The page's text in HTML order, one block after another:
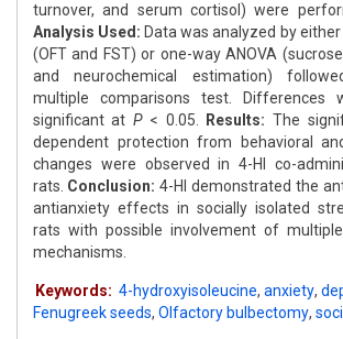
turnover, and serum cortisol) were
Analysis Used: Data was analyzed by
(OFT and FST) or one-way ANOVA
and neurochemical estimation)
multiple comparisons test. Differences
significant at P < 0.05. Results: The
dependent protection from behavioral
changes were observed in 4-HI co-
rats. Conclusion: 4-HI demonstrated the
antianxiety effects in socially isolated
rats with possible involvement of
mechanisms.
Keywords: 4-hydroxyisoleucine, anxiety,
Fenugreek seeds, Olfactory bulbectomy,